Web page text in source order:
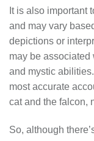
It is also important
and may vary
depictions or
may be
and mystic
most accurate
cat and the falcon,
So, although